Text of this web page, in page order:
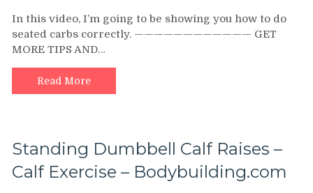
to
do
In this video, I’m going to be showing you how to do
seated carbs correctly. ———————————— GET
MORE TIPS AND…
Read More
Standing Dumbbell Calf Raises –
Calf Exercise – Bodybuilding.com